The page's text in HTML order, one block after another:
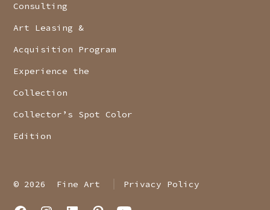
Consulting
Art Leasing &
Acquisition Program
Experience the
Collection
Collector’s Spot Color
Edition
© 2026 Fine Art Privacy Policy